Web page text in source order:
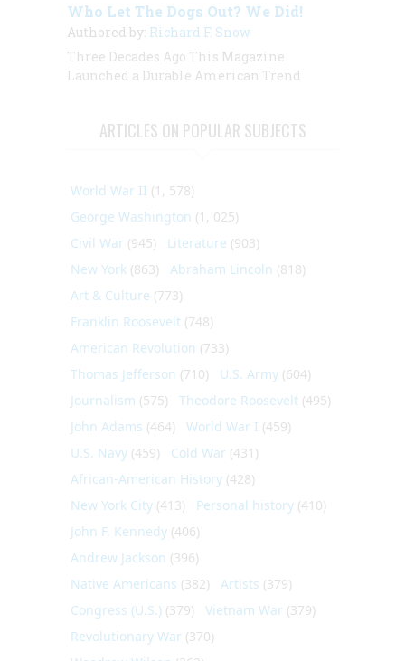
Who Let The Dogs Out? We Did!
Authored by: Richard F. Snow
Three Decades Ago This Magazine
Launched a Durable American Trend
ARTICLES ON POPULAR SUBJECTS
World War II (1, 578)
George Washington (1, 025)
Civil War (945) Literature (903)
New York (863) Abraham Lincoln (818)
Art & Culture (773)
Franklin Roosevelt (748)
American Revolution (733)
Thomas Jefferson (710) U.S. Army (604)
Journalism (575) Theodore Roosevelt (495)
John Adams (464) World War I (459)
U.S. Navy (459) Cold War (431)
African-American History (428)
New York City (413) Personal history (410)
John F. Kennedy (406)
Andrew Jackson (396)
Native Americans (382) Artists (379)
Congress (U.S.) (379) Vietnam War (379)
Revolutionary War (370)